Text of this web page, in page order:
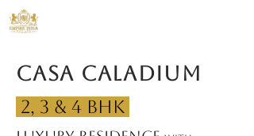
Casa Caladium
2, 3 & 4 BHK